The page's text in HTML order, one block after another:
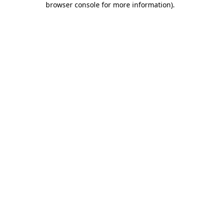
browser console for more information).